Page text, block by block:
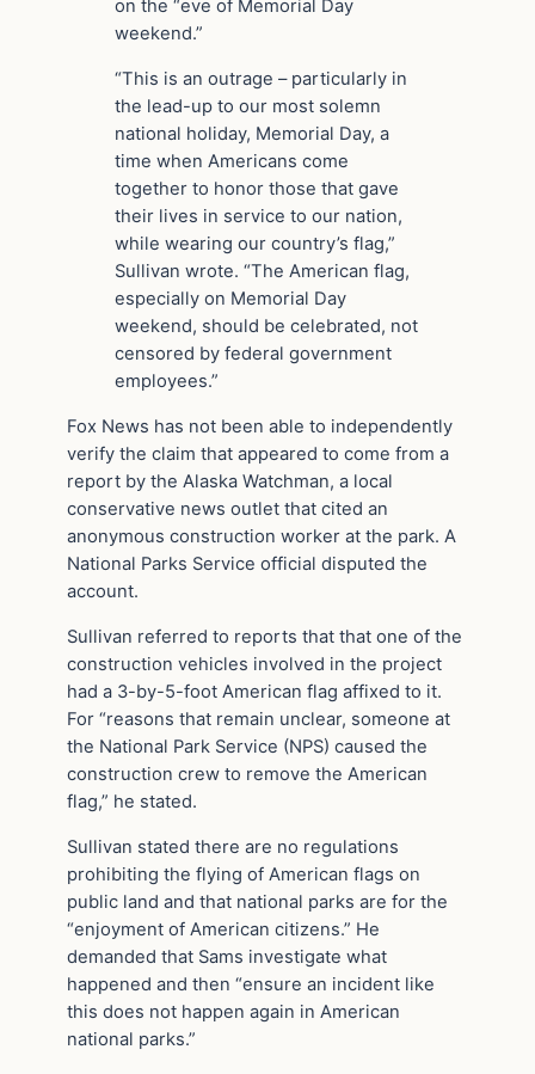
on the “eve of Memorial Day
weekend.”
“This is an outrage – particularly in
the lead-up to our most solemn
national holiday, Memorial Day, a
time when Americans come
together to honor those that gave
their lives in service to our nation,
while wearing our country’s flag,”
Sullivan wrote. “The American flag,
especially on Memorial Day
weekend, should be celebrated, not
censored by federal government
employees.”
Fox News has not been able to independently
verify the claim that appeared to come from a
report by the Alaska Watchman, a local
conservative news outlet that cited an
anonymous construction worker at the park. A
National Parks Service official disputed the
account.
Sullivan referred to reports that that one of the
construction vehicles involved in the project
had a 3-by-5-foot American flag affixed to it.
For “reasons that remain unclear, someone at
the National Park Service (NPS) caused the
construction crew to remove the American
flag,” he stated.
Sullivan stated there are no regulations
prohibiting the flying of American flags on
public land and that national parks are for the
“enjoyment of American citizens.” He
demanded that Sams investigate what
happened and then “ensure an incident like
this does not happen again in American
national parks.”